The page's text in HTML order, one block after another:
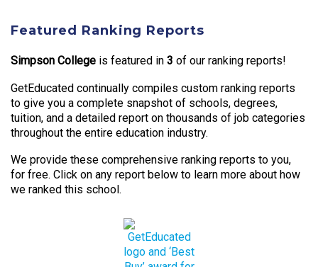
Featured Ranking Reports
Simpson College is featured in 3 of our ranking reports!
GetEducated continually compiles custom ranking reports
to give you a complete snapshot of schools, degrees,
tuition, and a detailed report on thousands of job categories
throughout the entire education industry.
We provide these comprehensive ranking reports to you,
for free. Click on any report below to learn more about how
we ranked this school.